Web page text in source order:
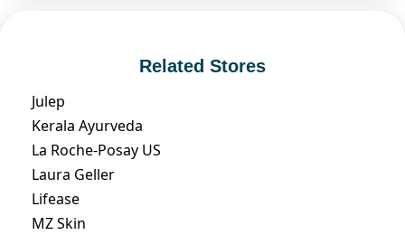
Related Stores
Julep
Kerala Ayurveda
La Roche-Posay US
Laura Geller
Lifease
MZ Skin